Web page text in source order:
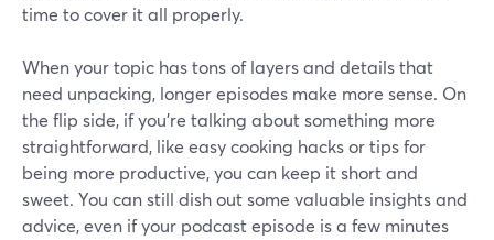
time to cover it all properly.
When your topic has tons of layers and details that
need unpacking, longer episodes make more sense. On
the flip side, if you're talking about something more
straightforward, like easy cooking hacks or tips for
being more productive, you can keep it short and
sweet. You can still dish out some valuable insights and
advice, even if your podcast episode is a few minutes